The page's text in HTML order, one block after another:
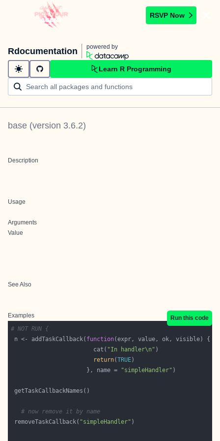
RSVP Now
Rdocumentation powered by
Learn R Programming
base (version 3.6.2)
Description
Usage
Arguments
Value
See Also
Examples
Run this code
# NOT RUN {
n <- addTaskCallback( function
                        cat(
"In handler\n"
return(TRUE
                      }, name =
"simpleHandler"
# now remove it by name
removeTaskCallback( "simpleHandler"